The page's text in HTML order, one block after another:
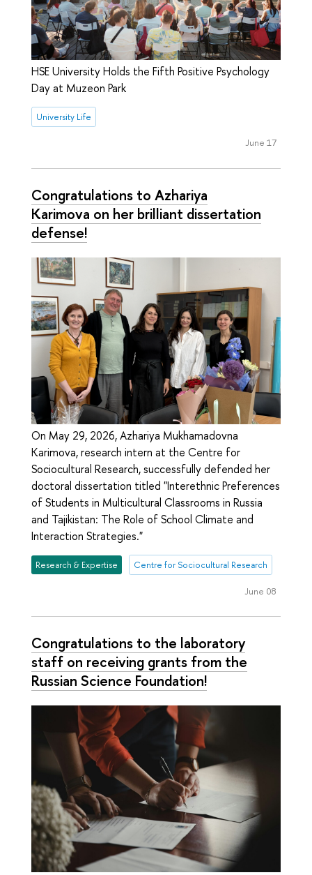
HSE University Holds the Fifth Positive Psychology
Day at Muzeon Park
University Life
June 17
Congratulations to Azhariya
Karimova on her brilliant dissertation
defense!
On May 29, 2026, Azhariya Mukhamadovna
Karimova, research intern at the Centre for
Sociocultural Research, successfully defended her
doctoral dissertation titled "Interethnic Preferences
of Students in Multicultural Classrooms in Russia
and Tajikistan: The Role of School Climate and
Interaction Strategies."
Research & Expertise Centre for Sociocultural Research
June 08
Congratulations to the laboratory
staff on receiving grants from the
Russian Science Foundation!